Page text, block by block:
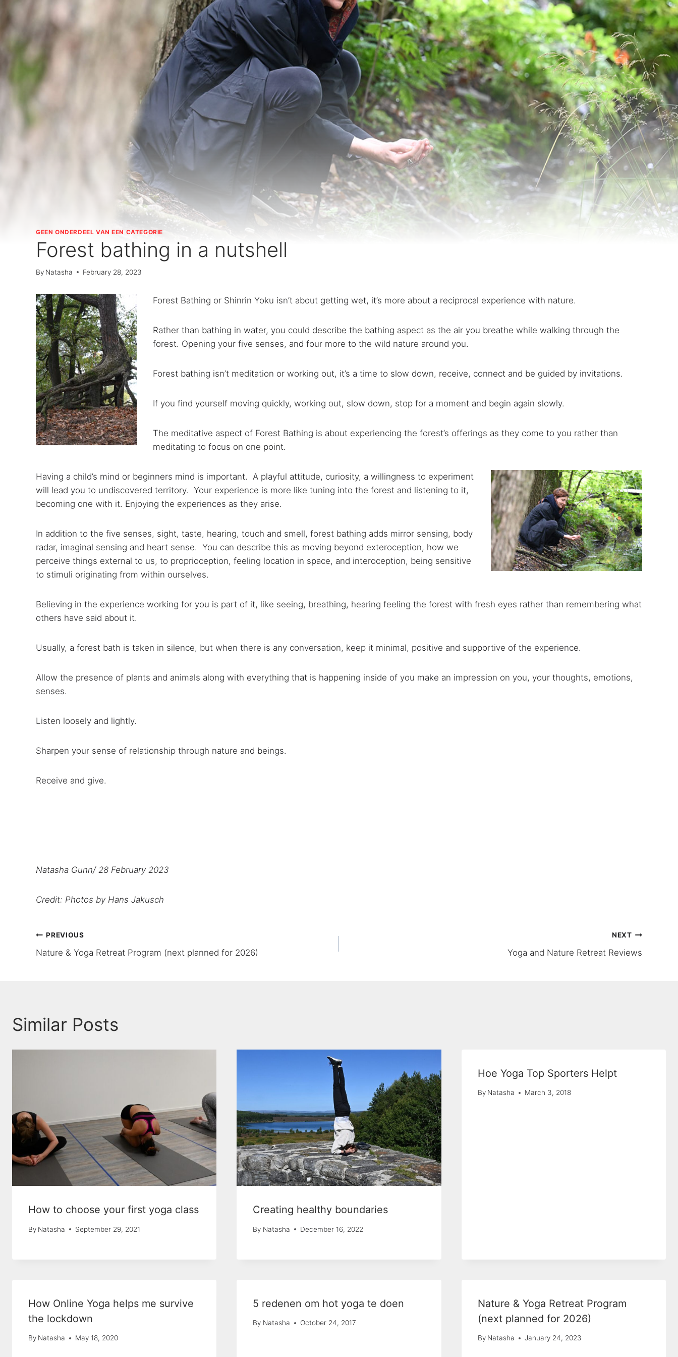
GEEN ONDERDEEL VAN EEN CATEGORIE
Forest bathing in a nutshell
By Natasha February 28, 2023
Forest Bathing or Shinrin Yoku isn’t about getting wet, it’s more about a reciprocal experience with nature.
Rather than bathing in water, you could describe the bathing aspect as the air you breathe while walking through the
forest. Opening your five senses, and four more to the wild nature around you.
Forest bathing isn’t meditation or working out, it’s a time to slow down, receive, connect and be guided by invitations.
If you find yourself moving quickly, working out, slow down, stop for a moment and begin again slowly.
The meditative aspect of Forest Bathing is about experiencing the forest’s offerings as they come to you rather than
meditating to focus on one point.
Having a child’s mind or beginners mind is important. A playful attitude, curiosity, a willingness to experiment
will lead you to undiscovered territory. Your experience is more like tuning into the forest and listening to it,
becoming one with it. Enjoying the experiences as they arise.
In addition to the five senses, sight, taste, hearing, touch and smell, forest bathing adds mirror sensing, body
radar, imaginal sensing and heart sense. You can describe this as moving beyond exteroception, how we
perceive things external to us, to proprioception, feeling location in space, and interoception, being sensitive
to stimuli originating from within ourselves.
Believing in the experience working for you is part of it, like seeing, breathing, hearing feeling the forest with fresh eyes rather than remembering what
others have said about it.
Usually, a forest bath is taken in silence, but when there is any conversation, keep it minimal, positive and supportive of the experience.
Allow the presence of plants and animals along with everything that is happening inside of you make an impression on you, your thoughts, emotions,
senses.
Listen loosely and lightly.
Sharpen your sense of relationship through nature and beings.
Receive and give.
Natasha Gunn/ 28 February 2023
Credit: Photos by Hans Jakusch
Post
PREVIOUS
Nature & Yoga Retreat Program (next planned for 2026)
NEXT
Yoga and Nature Retreat Reviews
Similar Posts
How to choose your first yoga class
By Natasha September 29, 2021
Creating healthy boundaries
By Natasha December 16, 2022
Hoe Yoga Top Sporters Helpt
By Natasha March 3, 2018
How Online Yoga helps me survive
the lockdown
By Natasha May 18, 2020
5 redenen om hot yoga te doen
By Natasha October 24, 2017
Nature & Yoga Retreat Program
(next planned for 2026)
By Natasha January 24, 2023